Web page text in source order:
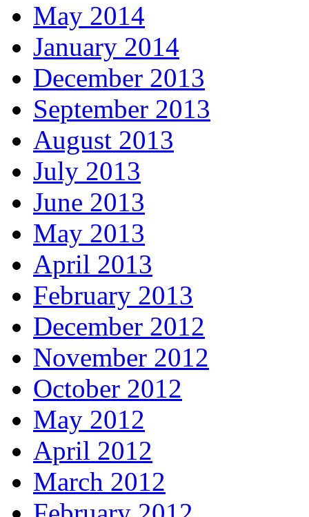
May 2014
January 2014
December 2013
September 2013
August 2013
July 2013
June 2013
May 2013
April 2013
February 2013
December 2012
November 2012
October 2012
May 2012
April 2012
March 2012